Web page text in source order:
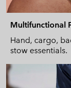
Multifunctional
Hand, cargo,
stow essentials.